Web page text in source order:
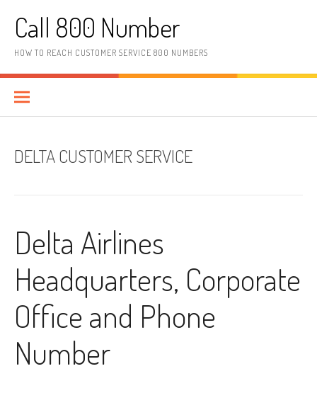
Call 800 Number
HOW TO REACH CUSTOMER SERVICE 800 NUMBERS
DELTA CUSTOMER SERVICE
Delta Airlines
Headquarters, Corporate
Office and Phone
Number